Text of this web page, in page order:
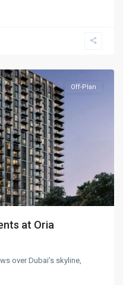
Off-Plan
at Oria
over Dubai’s skyline,